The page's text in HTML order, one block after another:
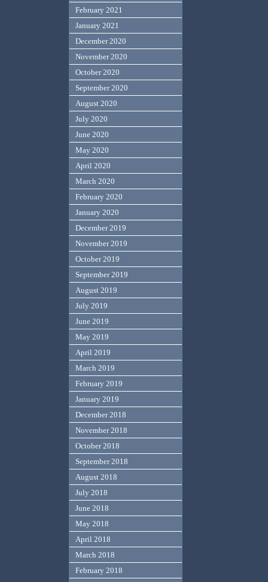
February 2021
January 2021
December 2020
November 2020
October 2020
September 2020
August 2020
July 2020
June 2020
May 2020
April 2020
March 2020
February 2020
January 2020
December 2019
November 2019
October 2019
September 2019
August 2019
July 2019
June 2019
May 2019
April 2019
March 2019
February 2019
January 2019
December 2018
November 2018
October 2018
September 2018
August 2018
July 2018
June 2018
May 2018
April 2018
March 2018
February 2018